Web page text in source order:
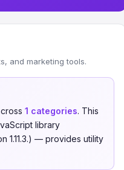
and marketing tools.
1 categories. This
library
1.11.3.) — provides utility